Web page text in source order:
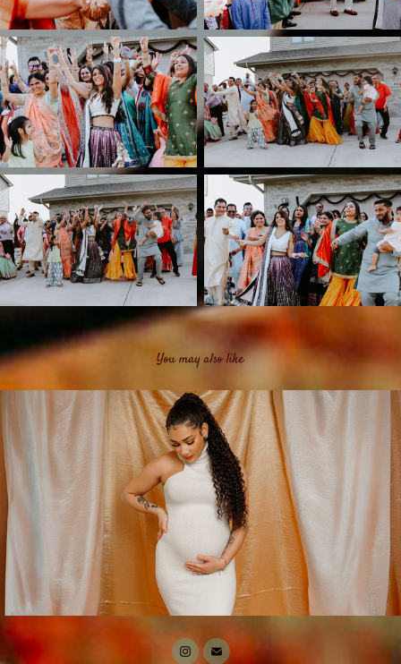
You may also like
Portraits & Relationships